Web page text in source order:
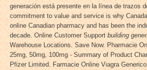
generación está presente en la línea de trazos
commitment to value and service is why
online Canadian pharmacy and has been the
decade. Online Customer Support building
Warehouse Locations. Save Now. Pharmacie
25mg, 50mg, 100mg - Summary of Product
Pfizer Limited. Farmacie Online Viagra